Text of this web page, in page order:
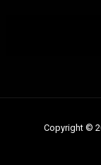
Copyright ©